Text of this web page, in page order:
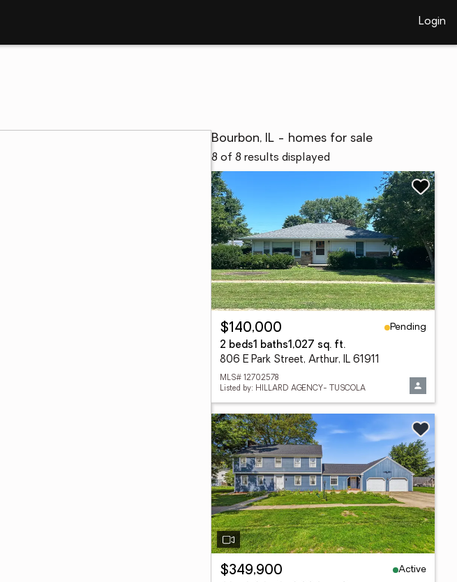
Login
Bourbon, IL - homes for sale
8 of 8 results displayed
$140,000
Pending
2 beds1 baths1,027 sq. ft.
806 E Park Street, Arthur, IL 61911
MLS# 12702578
Listed by: HILLARD AGENCY- TUSCOLA
$349,900
Active